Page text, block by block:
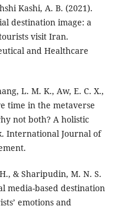
Kashi, A. B. (2021).
destination image: a
visit Iran.
and Healthcare
L. M. K., Aw, E. C. X.,
time in the metaverse
not both? A holistic
International Journal of
& Sharipudin, M. N. S.
media-based destination
emotions and